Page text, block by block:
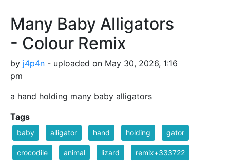
Many Baby Alligators
- Colour Remix
by j4p4n - uploaded on May 30, 2026, 1:16
pm
a hand holding many baby alligators
Tags
baby alligator hand holding gator
crocodile animal lizard remix+333722